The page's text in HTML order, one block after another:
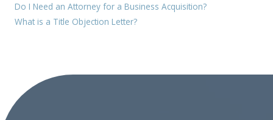
Do I Need an Attorney for a Business Acquisition?
What is a Title Objection Letter?